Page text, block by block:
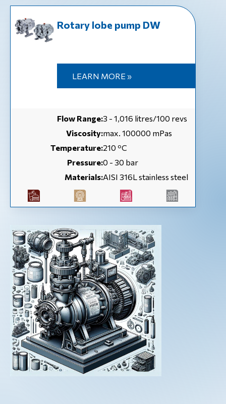
Rotary lobe pump DW
LEARN MORE »
Flow Range:3 - 1,016 litres/100 revs
Viscosity:max. 100000 mPas
Temperature:210 ºC
Pressure:0 - 30 bar
Materials:AISI 316L stainless steel